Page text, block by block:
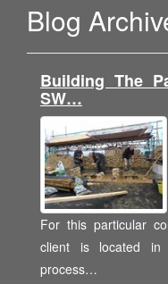
Blog
Building The
SW…
For this particular
client is located in
process…